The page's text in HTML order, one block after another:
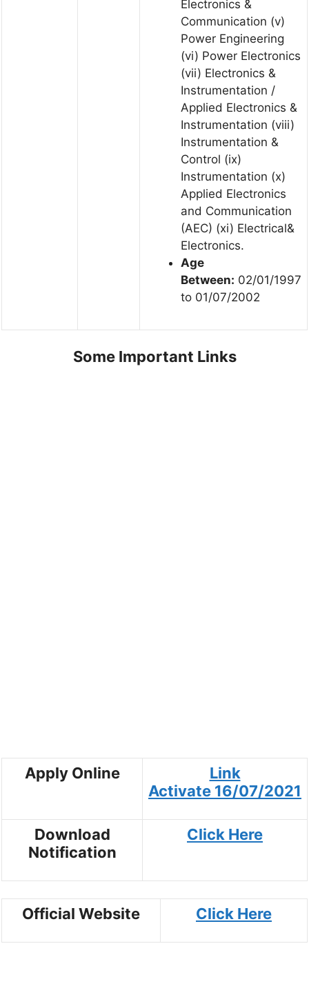
Electronics &
Communication (v)
Power Engineering
(vi) Power Electronics
(vii) Electronics &
Instrumentation /
Applied Electronics &
Instrumentation (viii)
Instrumentation &
Control (ix)
Instrumentation (x)
Applied Electronics
and Communication
(AEC) (xi) Electrical&
Electronics.
Age
Between: 02/01/1997
to 01/07/2002
Some Important Links
Apply Online
Link
Activate 16/07/2021
Download
Notification
Click Here
Official Website Click Here